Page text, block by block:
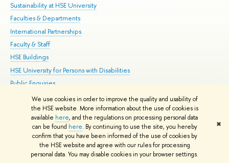
We use cookies in order to improve the quality and usability of
the HSE website. More information about the use of cookies is
available here, and the regulations on processing personal data
can be found here. By continuing to use the site, you hereby
confirm that you have been informed of the use of cookies by
the HSE website and agree with our rules for processing
personal data. You may disable cookies in your browser settings.
✖
Sustainability at HSE University
Faculties & Departments
International Partnerships
Faculty & Staff
HSE Buildings
HSE University for Persons with Disabilities
Public Enquiries
© HSE University 1993–2026 Contacts Copyright Privacy Policy
HSE Sans and HSE Slab fonts developed by the HSE Art and Design